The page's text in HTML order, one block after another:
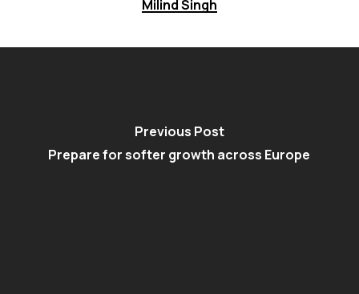
Milind Singh
Previous Post
Prepare for softer growth across Europe